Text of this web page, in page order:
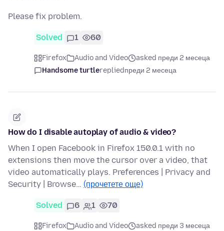
Please fix problem.
Solved 1 60
Firefox Audio and Video
asked преди 2 месеца
Handsome turtlerepliedпреди 2 месеца
How do I disable autoplay of audio & video?
When I open Facebook in Firefox 150.0.1 with no
extensions then move the cursor over a video, that
video automatically plays. Preferences | Privacy and
Security | Browse… (прочетете още)
Solved 6 1 70
Firefox Audio and Video
asked преди 3 месеца